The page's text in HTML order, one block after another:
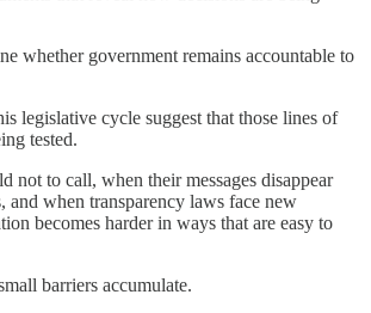
whether government remains accountable to
legislative cycle suggest that those lines of
tested.
not to call, when their messages disappear
and when transparency laws face new
becomes harder in ways that are easy to
barriers accumulate.